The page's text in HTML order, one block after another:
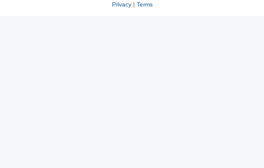
Privacy| Terms